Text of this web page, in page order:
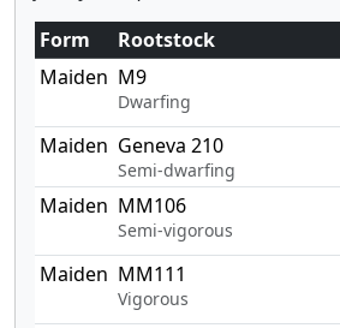
Form
Rootstock
Maiden M9
Dwarfing
Maiden Geneva 210
Semi-dwarfing
Maiden MM106
Semi-vigorous
Maiden MM111
Vigorous